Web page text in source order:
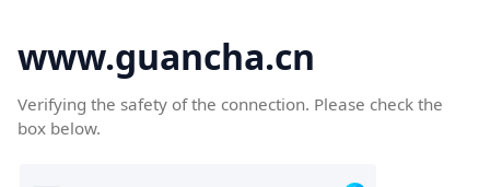
www.guancha.cn
Verifying the safety of the connection. Please check the
box below.